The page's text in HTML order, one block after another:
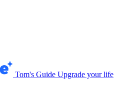
Tom's Guide Upgrade your life